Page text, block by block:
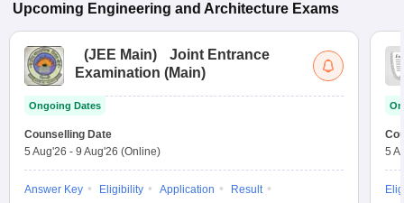
Upcoming Engineering and Architecture Exams
(JEE Main)
Joint Entrance
Examination (Main)
Ongoing Dates
Counselling Date
5 Aug'26 - 9 Aug'26 (Online)
Answer Key Eligibility Application
Result
5